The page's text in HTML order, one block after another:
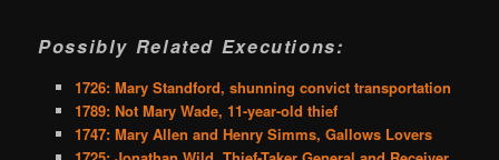
Possibly Related Executions:
1726: Mary Standford, shunning convict transportation
1789: Not Mary Wade, 11-year-old thief
1747: Mary Allen and Henry Simms, Gallows Lovers